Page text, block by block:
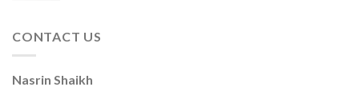
CONTACT US
Nasrin Shaikh